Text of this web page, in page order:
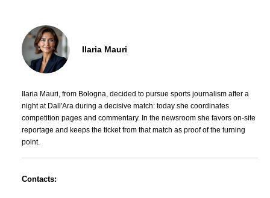
Ilaria Mauri
Ilaria Mauri, from Bologna, decided to pursue sports journalism after a
night at Dall'Ara during a decisive match: today she coordinates
competition pages and commentary. In the newsroom she favors on-site
reportage and keeps the ticket from that match as proof of the turning
point.
Contacts: